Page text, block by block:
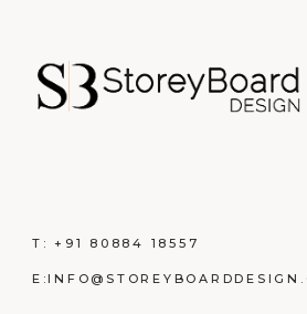
T:+91 80884 18557
E: